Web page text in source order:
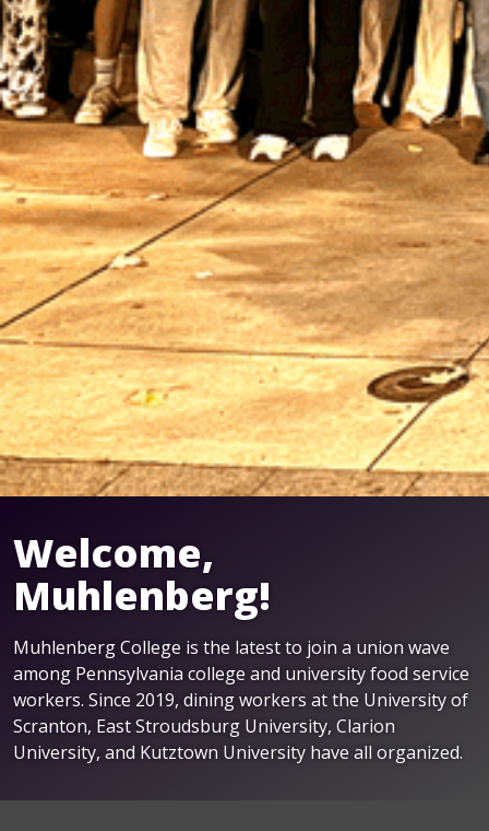
Welcome,
Muhlenberg!
Muhlenberg College is the latest to join a union wave
among Pennsylvania college and university food service
workers. Since 2019, dining workers at the University of
Scranton, East Stroudsburg University, Clarion
University, and Kutztown University have all organized.